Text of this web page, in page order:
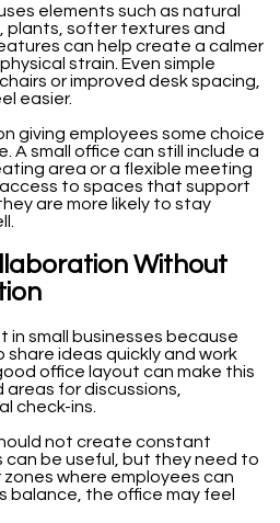
elements such as natural
plants, softer textures and
can help create a calmer
strain. Even simple
or improved desk spacing,
easier.
giving employees some choice
A small office can still include a
area or a flexible meeting
to spaces that support
are more likely to stay
Without
in small businesses because
ideas quickly and work
office layout can make this
for discussions,
check-ins.
not create constant
be useful, but they need to
where employees can
the office may feel